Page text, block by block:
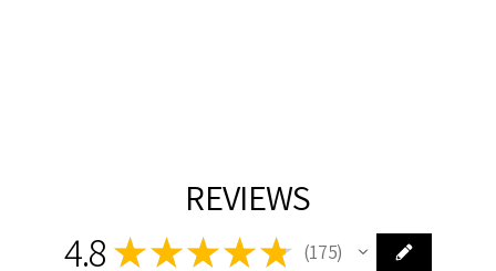
REVIEWS
4.8 ★★★★★ 175
175